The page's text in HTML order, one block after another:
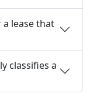
lease that
classifies a